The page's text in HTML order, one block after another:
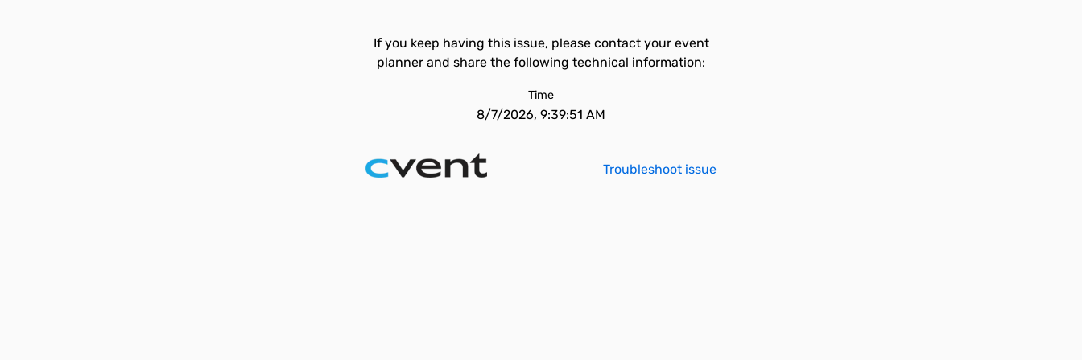
If you keep having this issue, please contact your event
planner and share the following technical information:
Time
8/7/2026, 9:39:51 AM
Troubleshoot issue